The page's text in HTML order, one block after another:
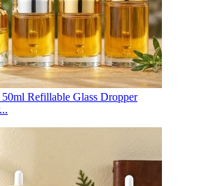
Refillable Glass Dropper